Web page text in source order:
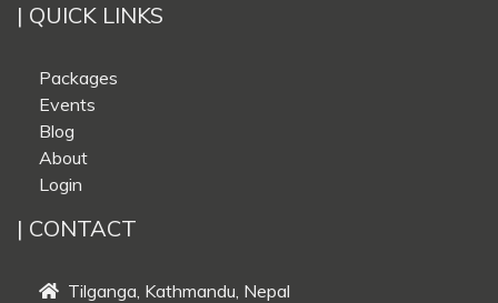
| QUICK LINKS
Packages
Events
Blog
About
Login
| CONTACT
Tilganga, Kathmandu, Nepal